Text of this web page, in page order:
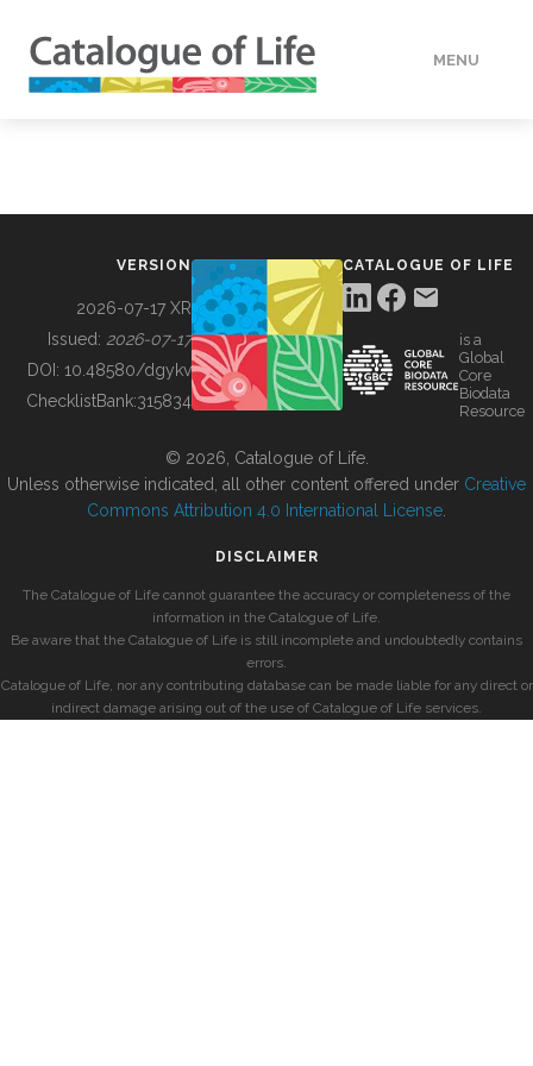
MENU
BUILDING COL
VERSION
2026-07-17 XR
Issued: 2026-07-17
DOI: 10.48580/dgykv
ChecklistBank:315834
CATALOGUE OF LIFE
is a
Global
Core
Biodata
Resource
© 2026, Catalogue of Life.
Unless otherwise indicated, all other content offered under Creative
Commons Attribution 4.0 International License
DISCLAIMER
The Catalogue of Life cannot guarantee the accuracy or completeness of the
information in the Catalogue of Life.
Be aware that the Catalogue of Life is still incomplete and undoubtedly contains
errors.
Catalogue of Life, nor any contributing database can be made liable for any direct or
indirect damage arising out of the use of Catalogue of Life services.